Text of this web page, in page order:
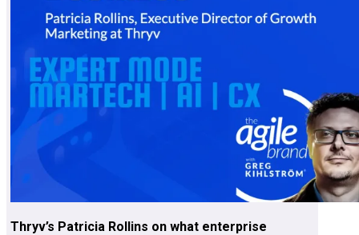
Thryv’s Patricia Rollins on what enterprise